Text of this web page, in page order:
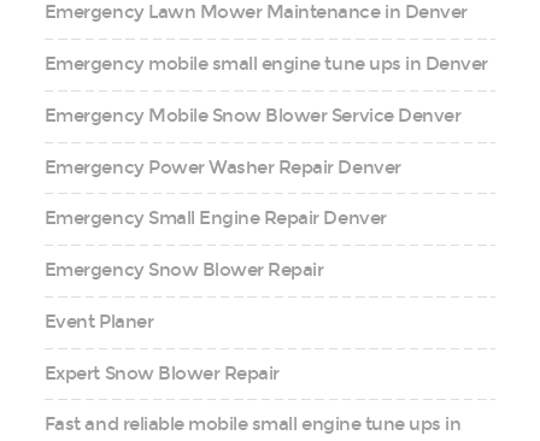
Emergency Lawn Mower Maintenance in Denver
Emergency mobile small engine tune ups in Denver
Emergency Mobile Snow Blower Service Denver
Emergency Power Washer Repair Denver
Emergency Small Engine Repair Denver
Emergency Snow Blower Repair
Event Planer
Expert Snow Blower Repair
Fast and reliable mobile small engine tune ups in